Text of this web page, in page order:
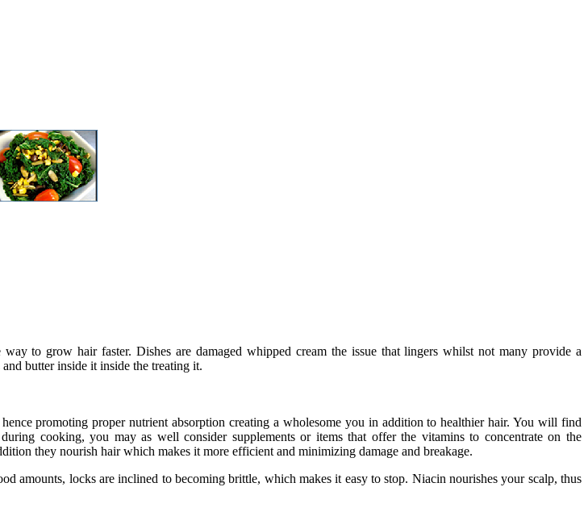
to grow hair faster. Dishes are damaged whipped cream the issue that lingers whilst not many provide a
butter inside it inside the treating it.
promoting proper nutrient absorption creating a wholesome you in addition to healthier hair. You will find
cooking, you may as well consider supplements or items that offer the vitamins to concentrate on the
they nourish hair which makes it more efficient and minimizing damage and breakage.
locks are inclined to becoming brittle, which makes it easy to stop. Niacin nourishes your scalp, thus